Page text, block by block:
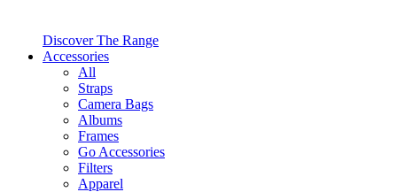
Discover The Range
Accessories
All
Straps
Camera Bags
Albums
Frames
Go Accessories
Filters
Apparel